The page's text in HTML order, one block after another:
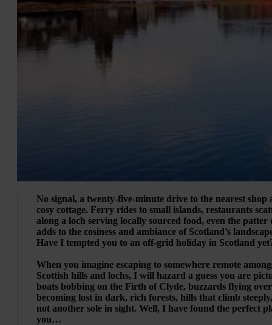
No signal, a twenty-five-minute drive to the nearest shop
cosy cottage. Ferry rides to small islands, restaurants
along a loch serving locally sourced food, even the patter
adds to the cosiness and ambiance of Scotland’s
Have I tempted you to an off-grid holiday in Scotland
When you imagine escaping to somewhere remote
Scottish hills and lochs, I will hazard a guess you are
boats bobbing on the Firth of Clyde, buzzards flying
becoming lost in dark, rich forests, hills that climb
not another sole in sight. Well, I have found the perfect
you…